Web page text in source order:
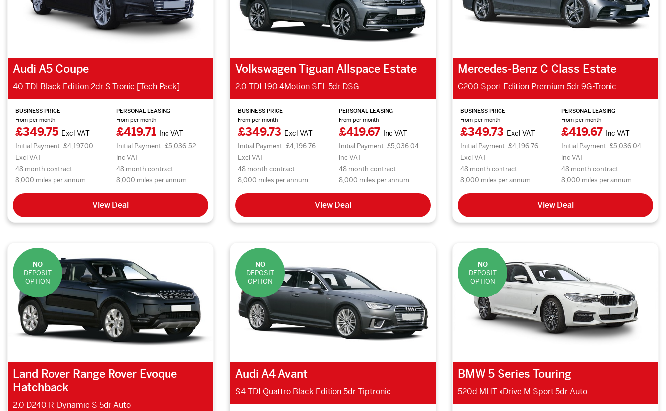
Audi A5 Coupe
40 TDI Black Edition 2dr S Tronic [Tech Pack]
BUSINESS PRICE
From per month
£349.75 Excl VAT
Initial Payment: £4,197.00
Excl VAT
48 month contract.
8,000 miles per annum.
PERSONAL LEASING
From per month
£419.71 Inc VAT
Initial Payment: £5,036.52
inc VAT
48 month contract.
8,000 miles per annum.
View Deal
Volkswagen Tiguan Allspace Estate
2.0 TDI 190 4Motion SEL 5dr DSG
BUSINESS PRICE
From per month
£349.73 Excl VAT
Initial Payment: £4,196.76
Excl VAT
48 month contract.
8,000 miles per annum.
PERSONAL LEASING
From per month
£419.67 Inc VAT
Initial Payment: £5,036.04
inc VAT
48 month contract.
8,000 miles per annum.
View Deal
Mercedes-Benz C Class Estate
C200 Sport Edition Premium 5dr 9G-Tronic
BUSINESS PRICE
From per month
£349.73 Excl VAT
Initial Payment: £4,196.76
Excl VAT
48 month contract.
8,000 miles per annum.
PERSONAL LEASING
From per month
£419.67 Inc VAT
Initial Payment: £5,036.04
inc VAT
48 month contract.
8,000 miles per annum.
View Deal
NO
DEPOSIT
OPTION
Land Rover Range Rover Evoque
Hatchback
2.0 D240 R-Dynamic S 5dr Auto
NO
DEPOSIT
OPTION
Audi A4 Avant
S4 TDI Quattro Black Edition 5dr Tiptronic
NO
DEPOSIT
OPTION
BMW 5 Series Touring
520d MHT xDrive M Sport 5dr Auto